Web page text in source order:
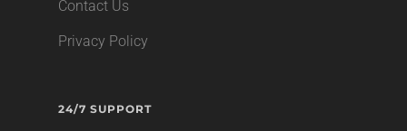
Contact Us
Privacy Policy
24/7 SUPPORT